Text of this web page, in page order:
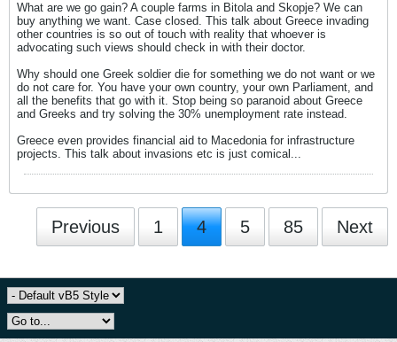
What are we go gain? A couple farms in Bitola and Skopje? We can
buy anything we want. Case closed. This talk about Greece invading
other countries is so out of touch with reality that whoever is
advocating such views should check in with their doctor.
Why should one Greek soldier die for something we do not want or we
do not care for. You have your own country, your own Parliament, and
all the benefits that go with it. Stop being so paranoid about Greece
and Greeks and try solving the 30% unemployment rate instead.
Greece even provides financial aid to Macedonia for infrastructure
projects. This talk about invasions etc is just comical...
Previous 1 4 5 85 Next